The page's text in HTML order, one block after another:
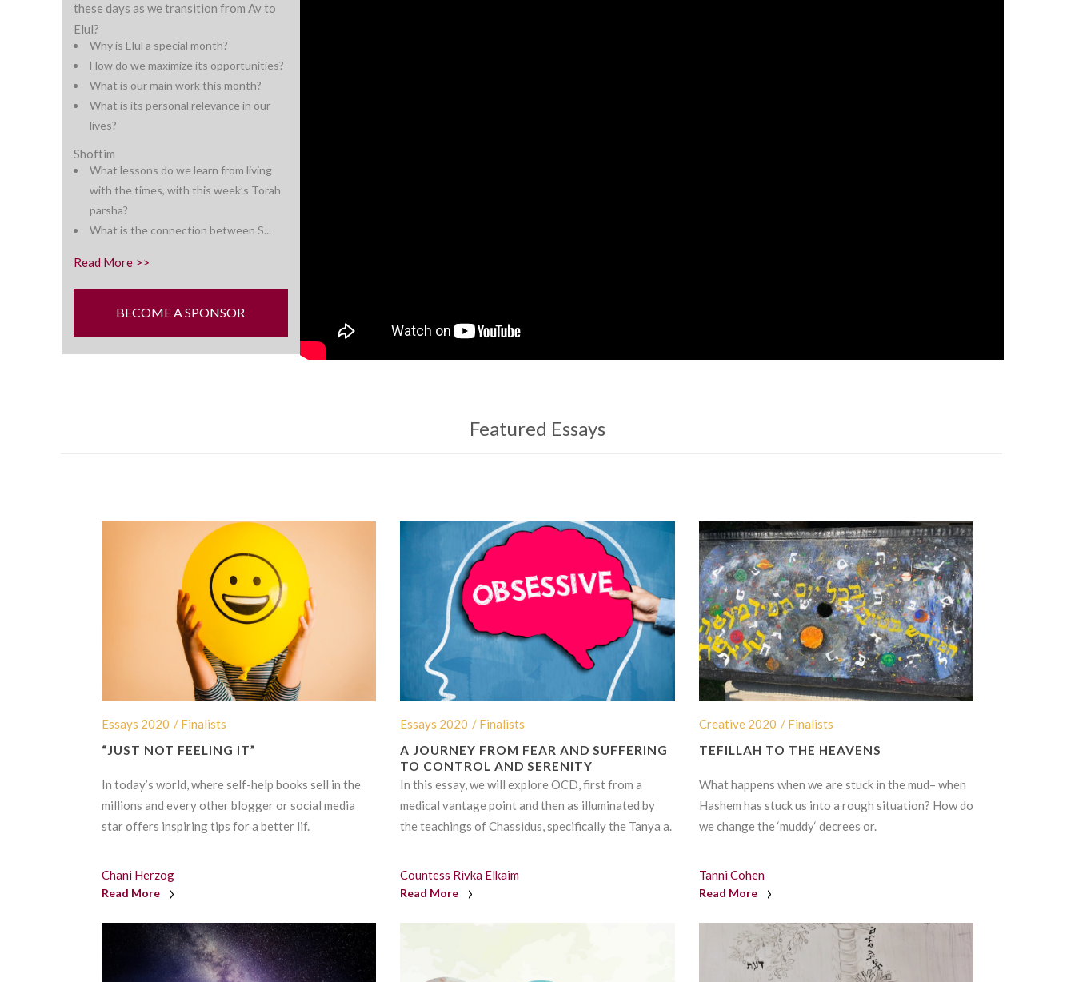
these days as we transition from Av to
Elul?
Why is Elul a special month?
How do we maximize its opportunities?
What is our main work this month?
What is its personal relevance in our
lives?
Shoftim
What lessons do we learn from living
with the times, with this week’s Torah
parsha?
What is the connection between S...
Read More >>
BECOME A SPONSOR
Featured Essays
Essays 2020 / Finalists
“JUST NOT FEELING IT”
In today’s world, where self-help books sell in the
millions and every other blogger or social media
star offers inspiring tips for a better lif.
Read More
Chani Herzog
Essays 2020 / Finalists
A JOURNEY FROM FEAR AND SUFFERING
TO CONTROL AND SERENITY
In this essay, we will explore OCD, first from a
medical vantage point and then as illuminated by
the teachings of Chassidus, specifically the Tanya a.
Read More
Countess Rivka Elkaim
Creative 2020 / Finalists
TEFILLAH TO THE HEAVENS
What happens when we are stuck in the mud– when
Hashem has stuck us into a rough situation? How do
we change the ‘muddy‘ decrees or.
Read More
Tanni Cohen